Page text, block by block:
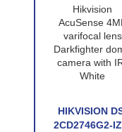
HIKVISION
2CD2746G2-